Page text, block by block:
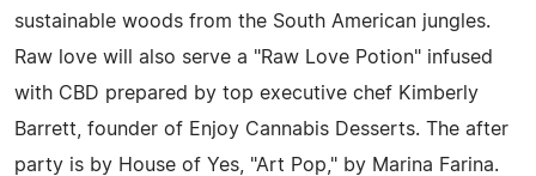
sustainable woods from the South American jungles.
Raw love will also serve a "Raw Love Potion" infused
with CBD prepared by top executive chef Kimberly
Barrett, founder of Enjoy Cannabis Desserts. The after
party is by House of Yes, "Art Pop," by Marina Farina.